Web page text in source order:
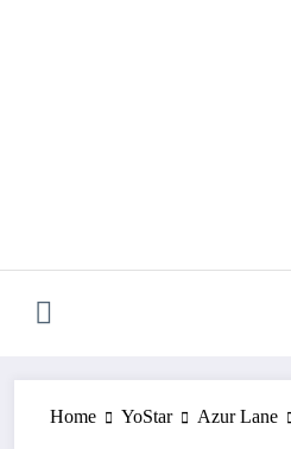
Home YoStar Azur Lane